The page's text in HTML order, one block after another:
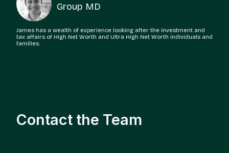
Group MD
James has a wealth of experience looking after the investment and
tax affairs of High Net Worth and Ultra High Net Worth individuals and
families.
Contact the Team